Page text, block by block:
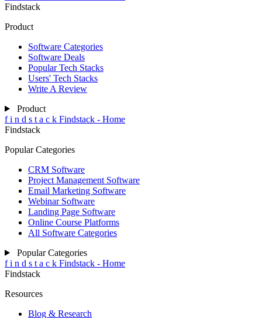
Findstack
Product
Software Categories
Software Deals
Popular Tech Stacks
Users' Tech Stacks
Write A Review
Product
f i n d s t a c k Findstack - Home
Findstack
Popular Categories
CRM Software
Project Management Software
Email Marketing Software
Webinar Software
Landing Page Software
Online Course Platforms
All Software Categories
Popular Categories
f i n d s t a c k Findstack - Home
Findstack
Resources
Blog & Research